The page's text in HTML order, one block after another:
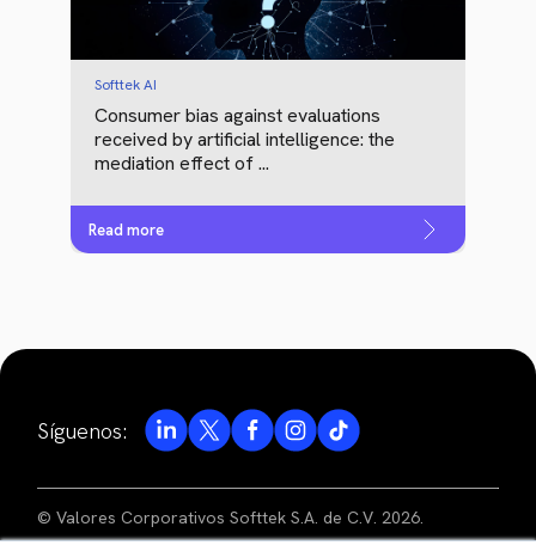
Softtek AI
Consumer bias against evaluations
received by artificial intelligence: the
mediation effect of ...
Read more
Síguenos:
© Valores Corporativos Softtek S.A. de C.V. 2026.